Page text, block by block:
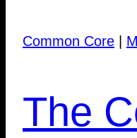
Common Core
The